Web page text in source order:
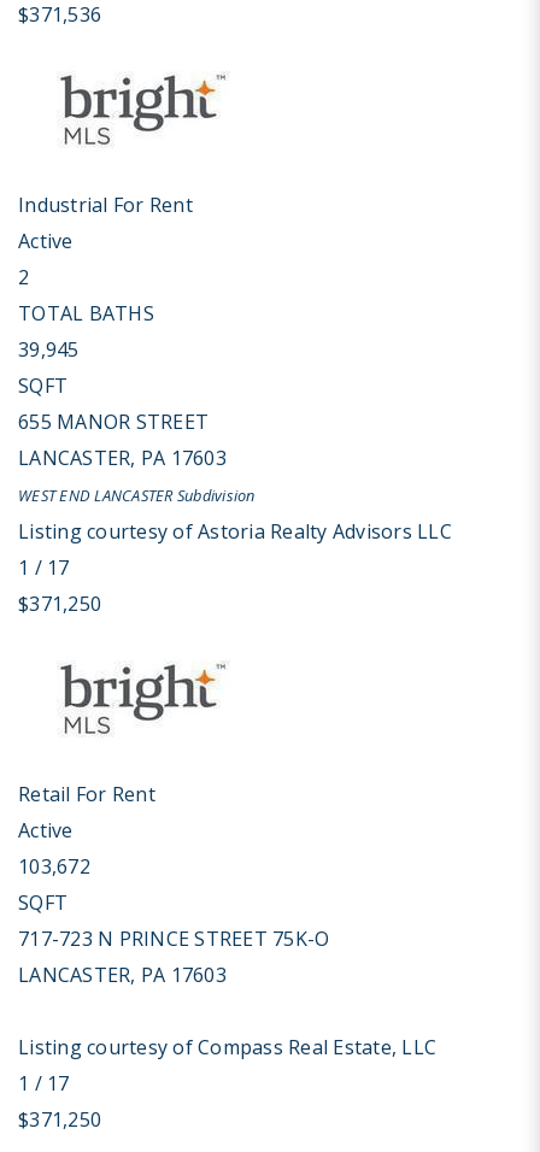
$371,536
Industrial For Rent
Active
2
TOTAL BATHS
39,945
SQFT
655 MANOR STREET
LANCASTER, PA 17603
WEST END LANCASTERSubdivision
Listing courtesy of Astoria Realty Advisors LLC
1 / 17
$371,250
Retail For Rent
Active
103,672
SQFT
717-723 N PRINCE STREET 75K-O
LANCASTER, PA 17603
Listing courtesy of Compass Real Estate, LLC
1 / 17
$371,250